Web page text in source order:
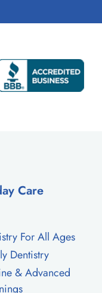
Care
For All Ages
Dentistry
& Advanced